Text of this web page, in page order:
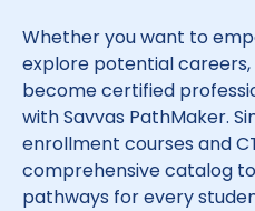
Whether you want to
explore potential
become certified
with Savvas PathMaker.
enrollment courses and
comprehensive catalog
pathways for every